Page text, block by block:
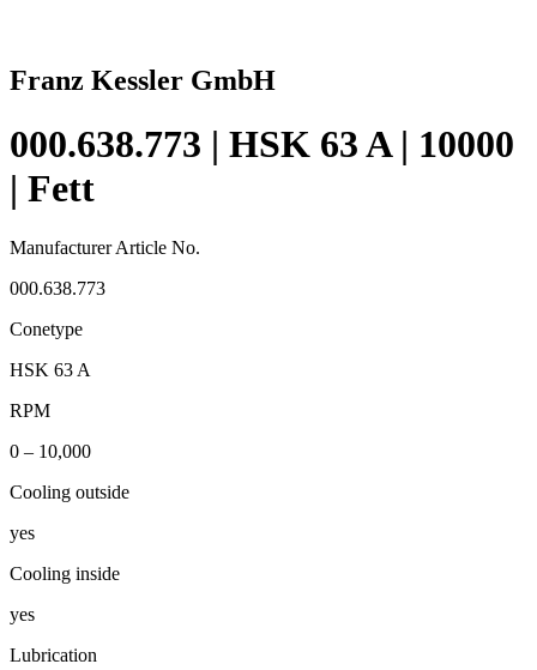
Franz Kessler GmbH
000.638.773 | HSK 63 A | 10000
| Fett
Manufacturer Article No.
000.638.773
Conetype
HSK 63 A
RPM
0 – 10,000
Cooling outside
yes
Cooling inside
yes
Lubrication